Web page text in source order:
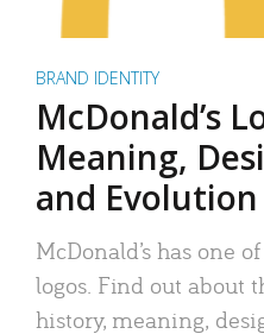
BRAND IDENTITY
McDonald’s
Meaning,
and Evolution
McDonald’s has one
logos. Find out about
history, meaning,